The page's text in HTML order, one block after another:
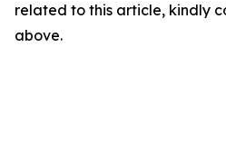
related to this article, kindly
above.